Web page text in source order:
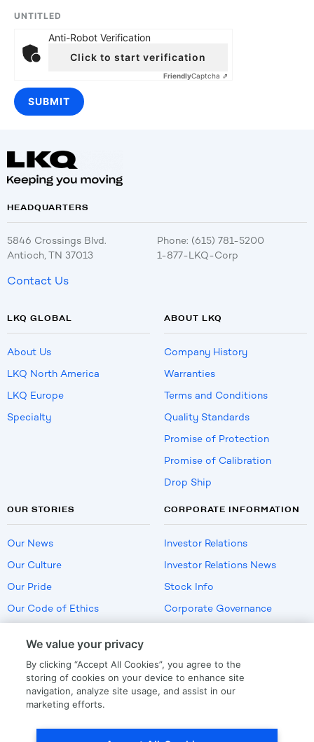
UNTITLED
Anti-Robot Verification
Click to start verification
FriendlyCaptcha ⇗
HEADQUARTERS
5846 Crossings Blvd.
Antioch, TN 37013
Phone: (615) 781-5200
1-877-LKQ-Corp
Contact Us
LKQ GLOBAL
About Us
LKQ North America
LKQ Europe
Specialty
ABOUT LKQ
Company History
Warranties
Terms and Conditions
Quality Standards
Promise of Protection
Promise of Calibration
Drop Ship
OUR STORIES
Our News
Our Culture
Our Pride
Our Code of Ethics
CORPORATE INFORMATION
Investor Relations
Investor Relations News
Stock Info
Corporate Governance
US Employment Verification
We value your privacy
By clicking “Accept All Cookies”, you agree to the
storing of cookies on your device to enhance site
navigation, analyze site usage, and assist in our
marketing efforts.